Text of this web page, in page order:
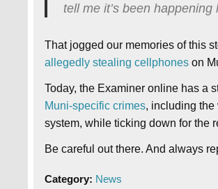
tell me it’s been happening
That jogged our memories of this
allegedly stealing cellphones on
Today, the Examiner online has a
Muni-specific crimes, including the
system, while ticking down for the
Be careful out there. And always
Category: News